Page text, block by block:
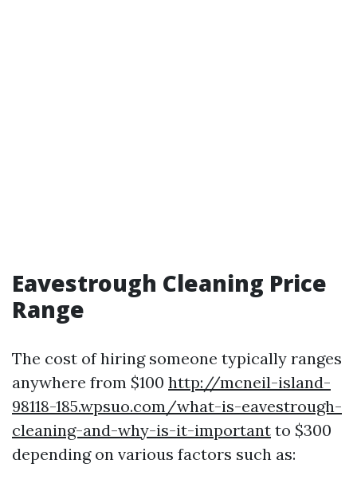
Eavestrough Cleaning Price
Range
The cost of hiring someone typically ranges
anywhere from $100 http://mcneil-island-
98118-185.wpsuo.com/what-is-eavestrough-
cleaning-and-why-is-it-important to $300
depending on various factors such as: